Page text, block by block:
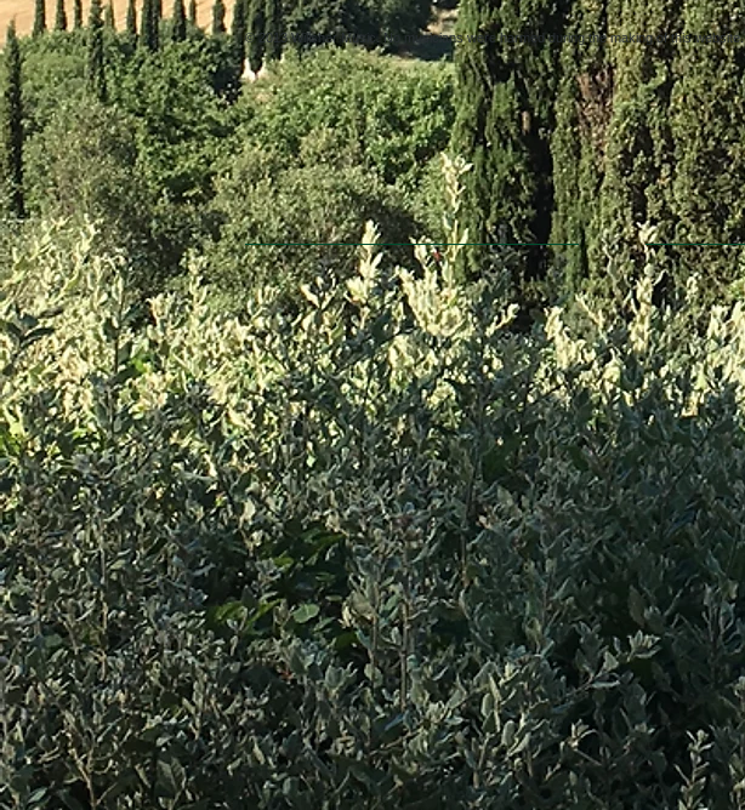
© 2013 Willsher Music. No musicians were harmed during the making of this website.